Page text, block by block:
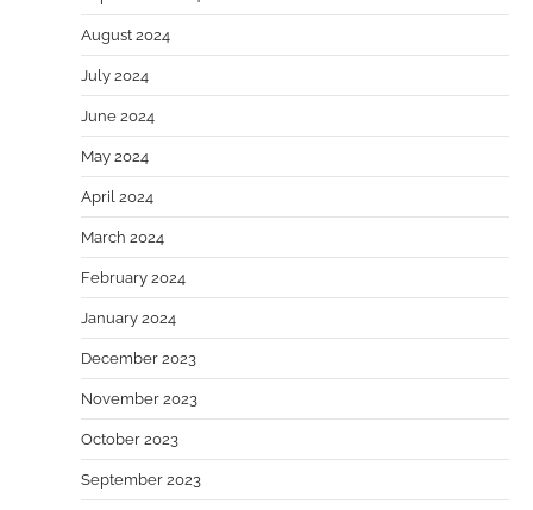
August 2024
July 2024
June 2024
May 2024
April 2024
March 2024
February 2024
January 2024
December 2023
November 2023
October 2023
September 2023